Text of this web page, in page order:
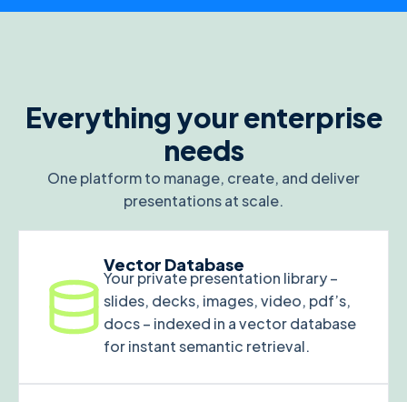
Everything your enterprise
needs
One platform to manage, create, and deliver
presentations at scale.
Vector Database
Your private presentation library –
slides, decks, images, video, pdf’s,
docs – indexed in a vector database
for instant semantic retrieval.